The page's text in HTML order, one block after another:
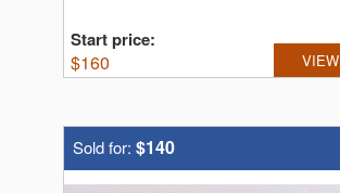
Start price:
$160 VIEW
Sold for: $140